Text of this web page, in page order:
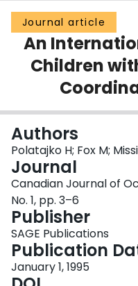
Groups
Scholarly Works
About
Login
Journal article
An
Children
Authors
Polatajko H; Fox M;
Journal
Canadian Journal of
No. 1, pp. 3–6
Publisher
SAGE Publications
Publication
January 1, 1995